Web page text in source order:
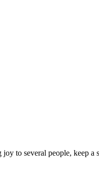
to several people, keep a